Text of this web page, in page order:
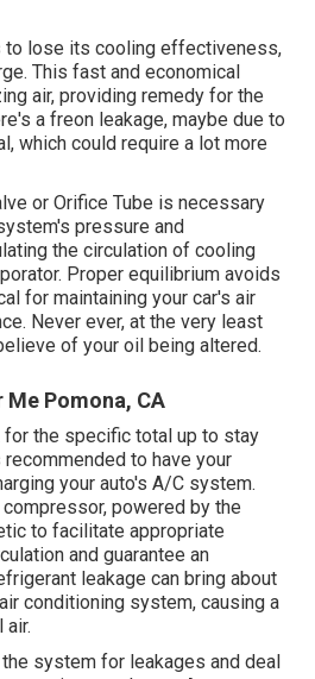
to lose its cooling effectiveness,
This fast and economical
air, providing remedy for the
a freon leakage, maybe due to
which could require a lot more
or Orifice Tube is necessary
pressure and
the circulation of cooling
Proper equilibrium avoids
for maintaining your car's air
Never ever, at the very least
of your oil being altered.
Me Pomona, CA
for the specific total up to stay
to have your
your auto's A/C system.
powered by the
to facilitate appropriate
and guarantee an
leakage can bring about
conditioning system, causing a
air.
system for leakages and deal